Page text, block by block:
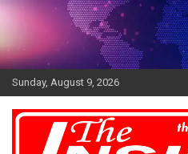
Skip
Sunday, August 9, 2026